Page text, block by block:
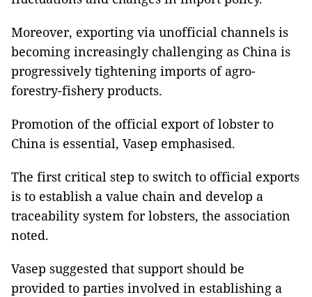
Moreover, exporting via unofficial channels is
becoming increasingly challenging as China is
progressively tightening imports of agro-
forestry-fishery products.
Promotion of the official export of lobster to
China is essential, Vasep emphasised.
The first critical step to switch to official exports
is to establish a value chain and develop a
traceability system for lobsters, the association
noted.
Vasep suggested that support should be
provided to parties involved in establishing a